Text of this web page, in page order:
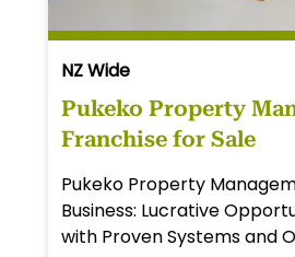
NZ Wide
Pukeko Property
Franchise for Sale
Pukeko Property
Business: Lucrative
with Proven Systems and